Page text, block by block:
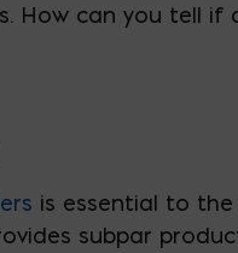
How can you tell if
is essential to
subpar